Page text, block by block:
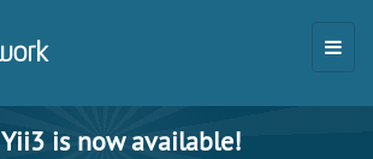
Yii3 is now available!